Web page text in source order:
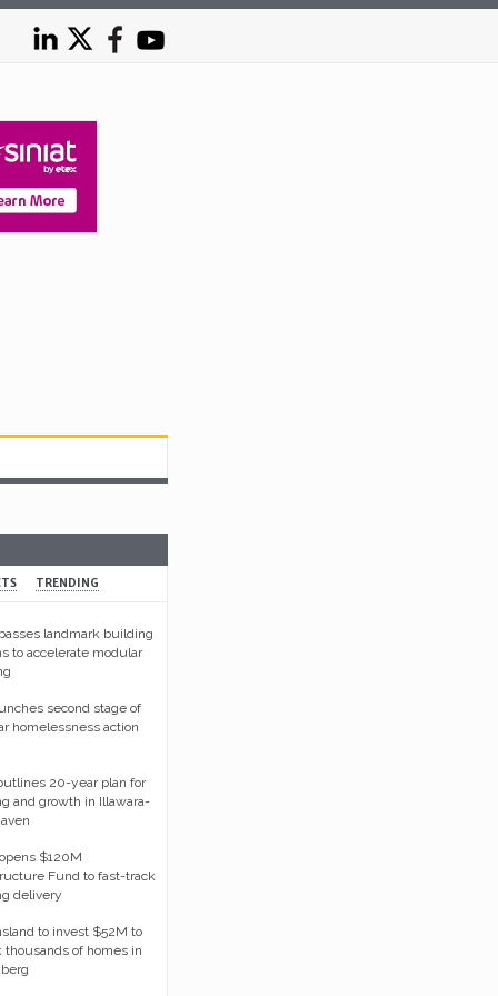
TRENDING
landmark building
to accelerate modular
second stage of
homelessness action
20-year plan for
and growth in Illawara-
$120M
Fund to fast-track
delivery
to invest $52M to
thousands of homes in